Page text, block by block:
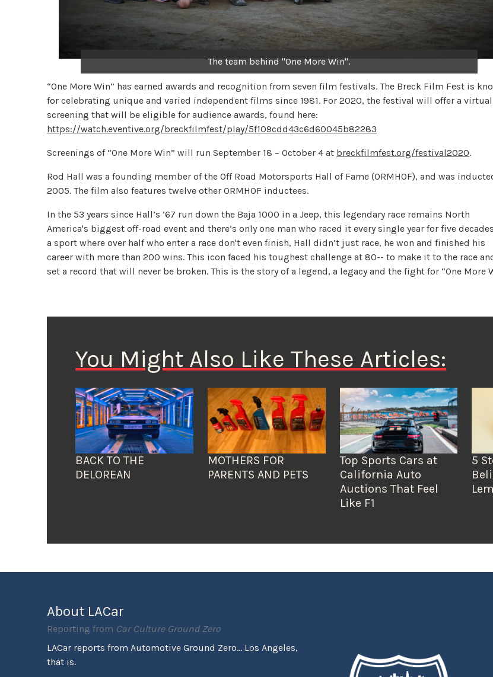
The team behind "One More Win".
“One More Win” has earned awards and recognition from seven film festivals. The Breck Film Fest is
for celebrating unique and varied independent films since 1981. For 2020, the festival will offer a virtual
screening that will be eligible for audience awards, found here:
https://watch.eventive.org/breckfilmfest/play/5f109cdd43c6d60045b82283
Screenings of “One More Win” will run September 18 – October 4 at breckfilmfest.org/festival2020.
Rod Hall was a founding member of the Off Road Motorsports Hall of Fame (ORMHOF), and was
2005. The film also features twelve other ORMHOF inductees.
In the 53 years since Hall’s ’67 run down the Baja 1000 in a Jeep, this legendary race remains North
America's biggest off-road event and there’s only one man who raced it every single year for five
a sport where over half who enter a race don't even finish, Hall didn’t just race, he won and finished his
career with more than 200 wins. This icon faced his toughest challenge at 80-- to make it to the race
set a record that will never be broken. This is the story of a legend, a legacy and the fight for “One More
You Might Also Like These Articles:
BACK TO THE
DELOREAN
MOTHERS FOR
PARENTS AND PETS
Top Sports Cars at
California Auto
Auctions That Feel
Like F1
5
About LACar
Reporting from Car Culture Ground Zero
LACar reports from Automotive Ground Zero... Los Angeles,
that is.